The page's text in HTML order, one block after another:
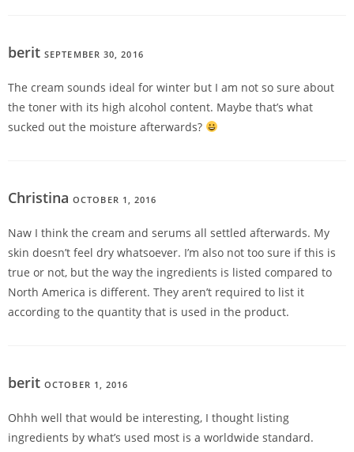
berit SEPTEMBER 30, 2016
The cream sounds ideal for winter but I am not so sure about
the toner with its high alcohol content. Maybe that’s what
sucked out the moisture afterwards?
Christina OCTOBER 1, 2016
Naw I think the cream and serums all settled afterwards. My
skin doesn’t feel dry whatsoever. I’m also not too sure if this is
true or not, but the way the ingredients is listed compared to
North America is different. They aren’t required to list it
according to the quantity that is used in the product.
berit OCTOBER 1, 2016
Ohhh well that would be interesting, I thought listing
ingredients by what’s used most is a worldwide standard.